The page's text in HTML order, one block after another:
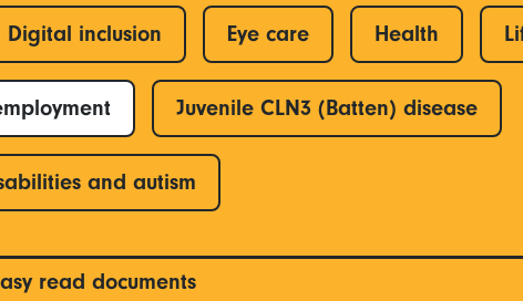
Digital inclusion Eye care Health
Juvenile CLN3 (Batten) disease
and autism
read documents